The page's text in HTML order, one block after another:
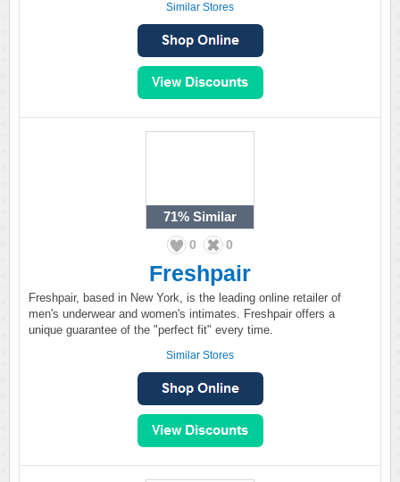
Similar Stores
71% Similar
0 0
Freshpair
Freshpair, based in New York, is the leading online retailer of
men's underwear and women's intimates. Freshpair offers a
unique guarantee of the "perfect fit" every time.
Similar Stores